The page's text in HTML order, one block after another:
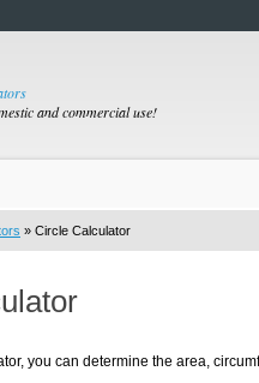
and commercial use!
» Circle Calculator
you can determine the area,